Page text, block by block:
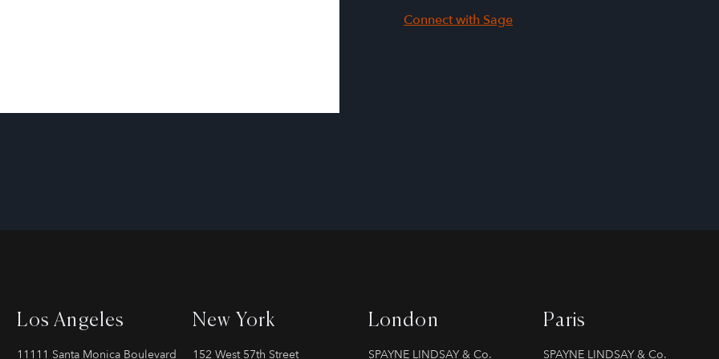
Connect with Sage
Los Angeles
11111 Santa Monica Boulevard
New York
152 West 57th Street
London
SPAYNE LINDSAY & Co.
Paris
SPAYNE LINDSAY & Co.